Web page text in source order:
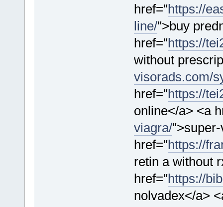
href="https://
line/">buy
href="https://
without
visorads.com/
href="https://
online</a> <a
viagra/
href="https://
retin a without
href="https://
nolvadex</a>